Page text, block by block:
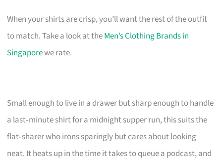
When your shirts are crisp, you’ll want the rest of the outfit
to match. Take a look at theMen’s Clothing Brands in
Singaporewe rate.
Small enough to live in a drawer but sharp enough to handle
a last‑minute shirt for a midnight supper run, this suits the
flat‑sharer who irons sparingly but cares about looking
neat. It heats up in the time it takes to queue a podcast, and